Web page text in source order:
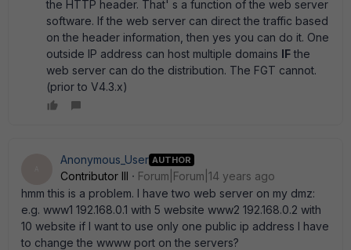
the HTTP header. That' s a function of the web server
software. If the web server can direct the traffic based
on the header information, then yes you can do it. One
outside IP address can host multiple domains IFthe
web server can do the distribution. The FGT cannot.
(prior to V4.3.x)
Anonymous_User AUTHOR
Contributor III
Forum|Forum|14 years ago
hmm this is a problem. I have two web server on my dmz:
e.g. www1 192.168.0.1 with 5 website www2 192.168.0.2 with
10 website if I want to use only one public ip address I have
to change the wwww port on the servers?